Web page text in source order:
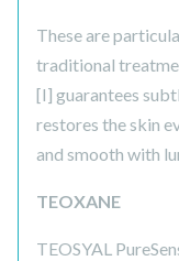
These are
traditional
[I] guarantees
restores the skin
and smooth with
TEOXANE
TEOSYAL